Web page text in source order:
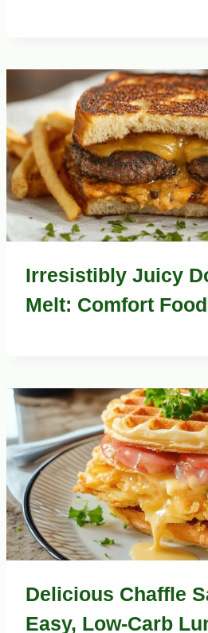
Irresistibly Juicy
Melt: Comfort
Delicious Chaffle
Easy, Low-Carb